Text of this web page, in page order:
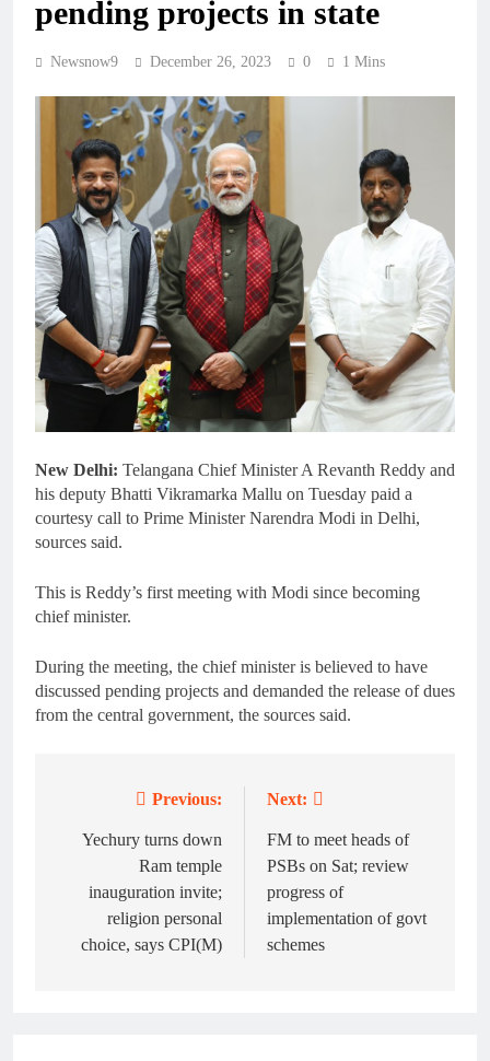
pending projects in state
Newsnow9 December 26, 2023 0 1 Mins
New Delhi: Telangana Chief Minister A Revanth Reddy and
his deputy Bhatti Vikramarka Mallu on Tuesday paid a
courtesy call to Prime Minister Narendra Modi in Delhi,
sources said.
This is Reddy’s first meeting with Modi since becoming
chief minister.
During the meeting, the chief minister is believed to have
discussed pending projects and demanded the release of dues
from the central government, the sources said.
navigation
Previous:
Yechury turns down
Ram temple
inauguration invite;
religion personal
choice, says CPI(M)
Next:
FM to meet heads of
PSBs on Sat; review
progress of
implementation of govt
schemes